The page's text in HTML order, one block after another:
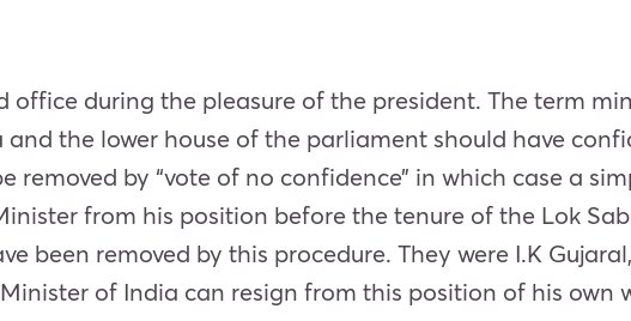
office during the pleasure of the president. The term
and the lower house of the parliament should have
removed by “vote of no confidence” in which case a
from his position before the tenure of the Lok
been removed by this procedure. They were I.K
of India can resign from this position of his own